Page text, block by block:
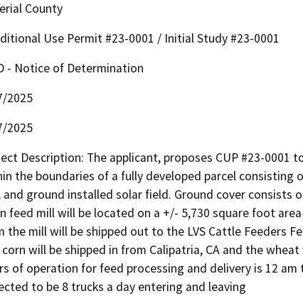
County
Use Permit #23-0001 / Initial Study #23-0001
- Notice of Determination
2025
2025
Description: The applicant, proposes CUP #23-
the boundaries of a fully developed parcel consisting
and ground installed solar field. Ground cover consists
feed mill will be located on a +/- 5,730 square foot
the mill will be shipped out to the LVS Cattle Feeders
corn will be shipped in from Calipatria, CA and the
of operation for feed processing and delivery is 12
to be 8 trucks a day entering and leaving